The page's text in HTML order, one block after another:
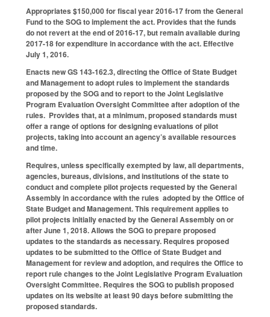
Appropriates $150,000 for fiscal year 2016-17 from the General
Fund to the SOG to implement the act. Provides that the funds
do not revert at the end of 2016-17, but remain available during
2017-18 for expenditure in accordance with the act. Effective
July 1, 2016.
Enacts new GS 143-162.3, directing the Office of State Budget
and Management to adopt rules to implement the standards
proposed by the SOG and to report to the Joint Legislative
Program Evaluation Oversight Committee after adoption of the
rules. Provides that, at a minimum, proposed standards must
offer a range of options for designing evaluations of pilot
projects, taking into account an agency’s available resources
and time.
Requires, unless specifically exempted by law, all departments,
agencies, bureaus, divisions, and institutions of the state to
conduct and complete pilot projects requested by the General
Assembly in accordance with the rules adopted by the Office of
State Budget and Management. This requirement applies to
pilot projects initially enacted by the General Assembly on or
after June 1, 2018. Allows the SOG to prepare proposed
updates to the standards as necessary. Requires proposed
updates to be submitted to the Office of State Budget and
Management for review and adoption, and requires the Office to
report rule changes to the Joint Legislative Program Evaluation
Oversight Committee. Requires the SOG to publish proposed
updates on its website at least 90 days before submitting the
proposed standards.